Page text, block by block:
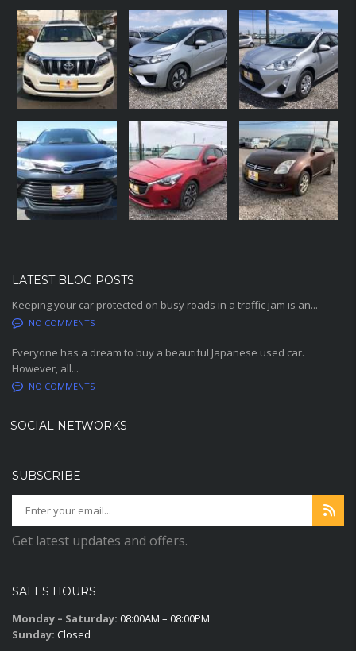
LATEST BLOG POSTS
Keeping your car protected on busy roads in a traffic jam is an...
NO COMMENTS
Everyone has a dream to buy a beautiful Japanese used car.
However, all...
NO COMMENTS
SOCIAL NETWORKS
SUBSCRIBE
Get latest updates and offers.
SALES HOURS
Monday – Saturday: 08:00AM – 08:00PM
Sunday: Closed